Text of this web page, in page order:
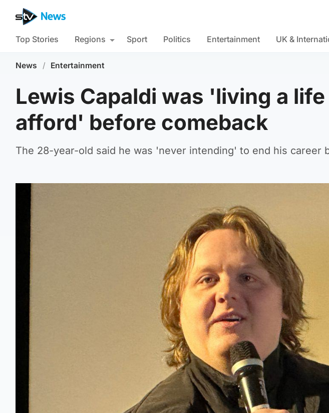
Top Stories Regions Sport Politics Entertainment UK &
News / Entertainment
Lewis Capaldi was 'living a
afford' before comeback
The 28-year-old said he was 'never intending' to end his career